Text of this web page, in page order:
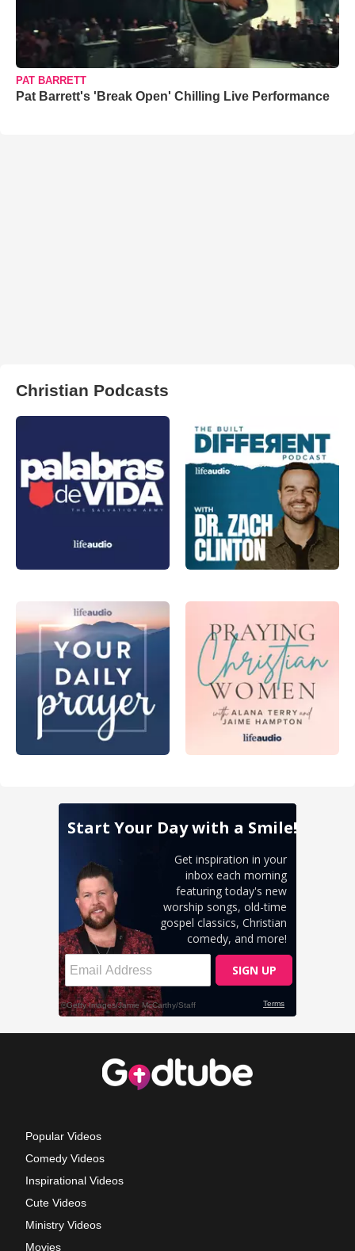
PAT BARRETT
Pat Barrett's 'Break Open' Chilling Live Performance
Christian Podcasts
Popular Videos
Comedy Videos
Inspirational Videos
Cute Videos
Ministry Videos
Movies